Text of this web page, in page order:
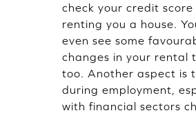
check your credit
renting you a house.
even see some
changes in your rental
too. Another aspect is
during employment,
with financial sectors